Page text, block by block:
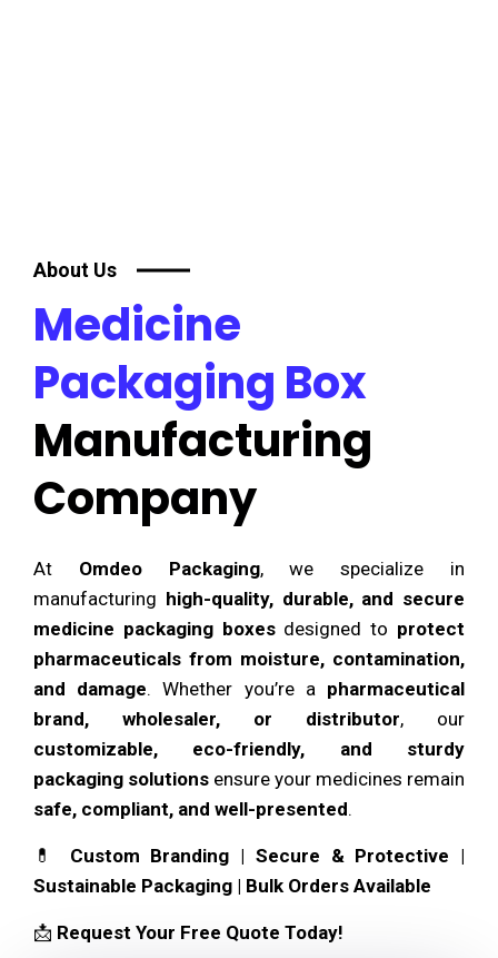
About Us
Medicine
Packaging Box
Manufacturing
Company
At Omdeo Packaging, we specialize in
manufacturing high-quality, durable, and secure
medicine packaging boxesdesigned to protect
pharmaceuticals from moisture, contamination,
and damage. Whether you’re a pharmaceutical
brand, wholesaler, or distributor, our
customizable, eco-friendly, and sturdy
packaging solutions ensure your medicines remain
safe, compliant, and well-presented.
💊 Custom Branding | Secure & Protective |
Sustainable Packaging | Bulk Orders Available
📩 Request Your Free Quote Today!